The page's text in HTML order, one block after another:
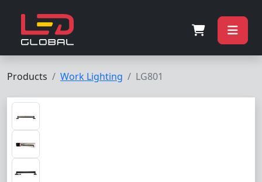
Products Work Lighting LG801